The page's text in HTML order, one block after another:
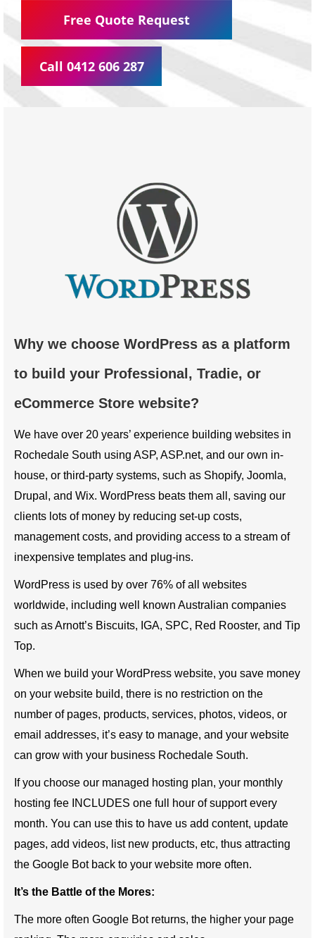
Free Quote Request
Call 0412 606 287
Why we choose WordPress as a platform
to build your Professional, Tradie, or
eCommerce Store website?
We have over 20 years’ experience building websites in
Rochedale South using ASP, ASP.net, and our own in-
house, or third-party systems, such as Shopify, Joomla,
Drupal, and Wix. WordPress beats them all, saving our
clients lots of money by reducing set-up costs,
management costs, and providing access to a stream of
inexpensive templates and plug-ins.
WordPress is used by over 76% of all websites
worldwide, including well known Australian companies
such as Arnott’s Biscuits, IGA, SPC, Red Rooster, and Tip
Top.
When we build your WordPress website, you save money
on your website build, there is no restriction on the
number of pages, products, services, photos, videos, or
email addresses, it’s easy to manage, and your website
can grow with your business Rochedale South.
If you choose our managed hosting plan, your monthly
hosting fee INCLUDES one full hour of support every
month. You can use this to have us add content, update
pages, add videos, list new products, etc, thus attracting
the Google Bot back to your website more often.
It’s the Battle of the Mores:
The more often Google Bot returns, the higher your page